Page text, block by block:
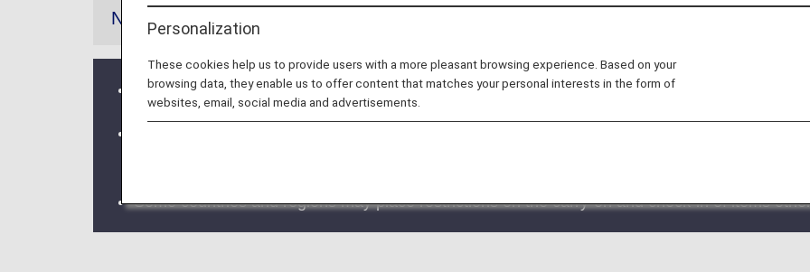
Notes
If a codeshare flight or flight operated by another airline is included in the itinerary, the
Some countries and regions may place restrictions on the carry-on and check-in of items
Personalization
These cookies help us to provide users with a more pleasant browsing experience. Based on your
browsing data, they enable us to offer content that matches your personal interests in the form of
websites, email, social media and advertisements.